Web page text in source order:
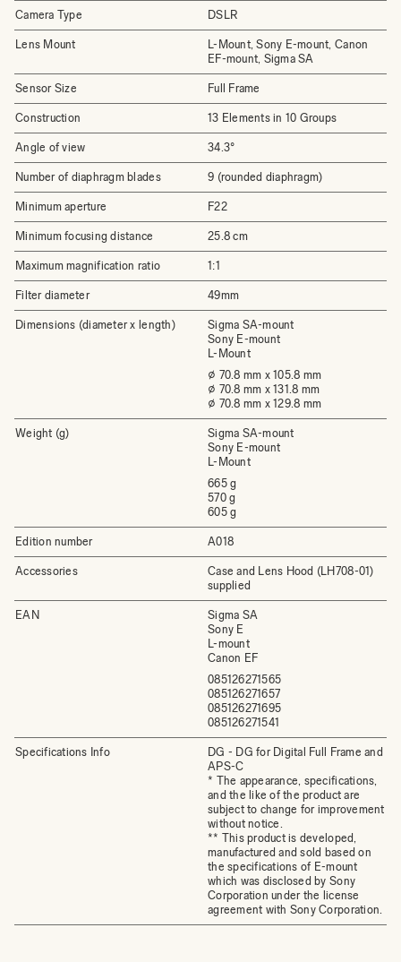
Camera Type DSLR
Lens Mount
L-Mount, Sony E-mount, Canon
EF-mount, Sigma SA
Sensor Size Full Frame
Construction 13 Elements in 10 Groups
Angle of view 34.3°
Number of diaphragm blades 9 (rounded diaphragm)
Minimum aperture F22
Minimum focusing distance 25.8 cm
Maximum magnification ratio 1:1
Filter diameter 49mm
Dimensions (diameter x length)
Sigma SA-mount
Sony E-mount
L-Mount
⌀ 70.8 mm x 105.8 mm
⌀ 70.8 mm x 131.8 mm
⌀ 70.8 mm x 129.8 mm
Weight (g)
Sigma SA-mount
Sony E-mount
L-Mount
665 g
570 g
605 g
Edition number A018
Accessories
Case and Lens Hood (LH708-01)
supplied
EAN
Sigma SA
Sony E
L-mount
Canon EF
085126271565
085126271657
085126271695
085126271541
Specifications Info
DG - DG for Digital Full Frame and
APS-C
* The appearance, specifications,
and the like of the product are
subject to change for improvement
without notice.
** This product is developed,
manufactured and sold based on
the specifications of E-mount
which was disclosed by Sony
Corporation under the license
agreement with Sony Corporation.